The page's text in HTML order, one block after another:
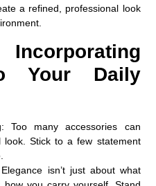
a refined, professional look
Your Daily
: Too many accessories can
Stick to a few statement
isn’t just about what